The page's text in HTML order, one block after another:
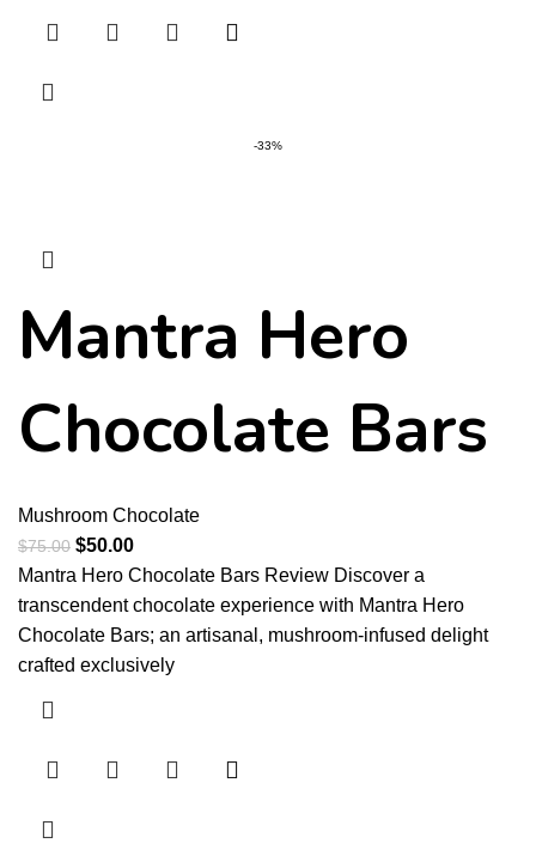
-33%
Mantra Hero
Chocolate Bars
Mushroom Chocolate
$75.00 $50.00
Mantra Hero Chocolate Bars Review Discover a
transcendent chocolate experience with Mantra Hero
Chocolate Bars; an artisanal, mushroom-infused delight
crafted exclusively